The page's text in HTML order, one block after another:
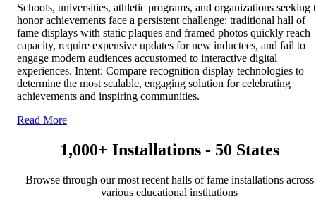
Schools, universities, athletic programs, and organizations seeking
honor achievements face a persistent challenge: traditional hall of
fame displays with static plaques and framed photos quickly reach
capacity, require expensive updates for new inductees, and fail to
engage modern audiences accustomed to interactive digital
experiences. Intent: Compare recognition display technologies to
determine the most scalable, engaging solution for celebrating
achievements and inspiring communities.
Read More
1,000+ Installations - 50 States
Browse through our most recent halls of fame installations across
various educational institutions